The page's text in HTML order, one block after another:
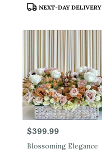
Product
NEXT-DAY DELIVERY
Price:
$399.99
Blossoming Elegance